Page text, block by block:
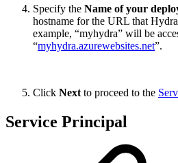
Specify the Name of your
hostname for the URL that
example, “myhydra” will be
“myhydra.azurewebsites.net”.
Click Next to proceed to the
Service Principal